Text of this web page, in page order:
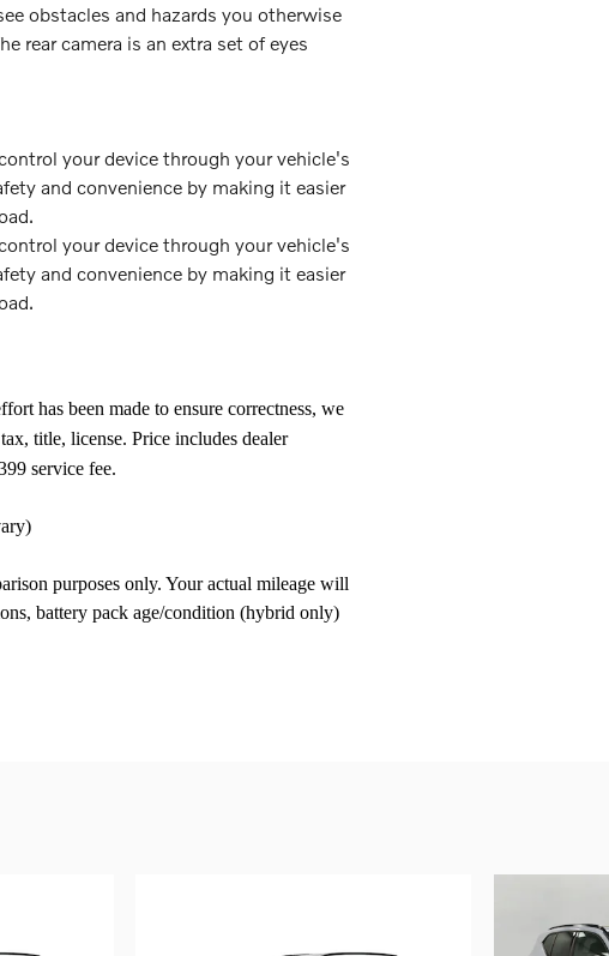
obstacles and hazards you otherwise
rear camera is an extra set of eyes
your device through your vehicle's
and convenience by making it easier
your device through your vehicle's
and convenience by making it easier
has been made to ensure correctness, we
title, license. Price includes dealer
service fee.
purposes only. Your actual mileage will
battery pack age/condition (hybrid only)